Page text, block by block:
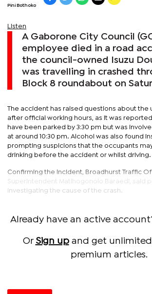
Pini Bothoko
Listen
A Gaborone City Council
employee died in a road
the council-owned Isuzu
was travelling in crashed
Block 8 roundabout on
The accident has raised questions about the
after official working hours, as it was
have been parked by 3:30 pm but was
at around 10:30 pm. Alcohol was also found
prompting suspicions that the occupants
drinking before the accident or whilst driving.
Confirming the incident, Broadhurst Traffic
Superintendent Matlhogonolo Baraedi, said
investigating the cause of the crash.
Already have an active
Or Sign upand get unlimited
premium articles.